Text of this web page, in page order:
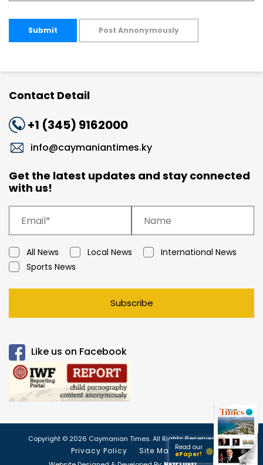
Submit Post Annonymously
Contact Detail
+1 (345) 9162000
info@caymaniantimes.ky
Get the latest updates and stay connected
with us!
All News Local News
International News
Sports News
Subscribe
Like us on Facebook
Copyright © 2026 Caymanian Times. All Rights Reserved.
Privacy Policy Site Map
Read our
ePaper!